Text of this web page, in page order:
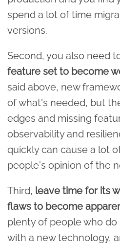
spend a lot of time
versions.
Second, you also need
feature set to become
said above, new
of what's needed, but
edges and missing
observability and
quickly can cause a lot
people's opinion of the
Third, leave time for its
flaws to become
plenty of people who
with a new technology,